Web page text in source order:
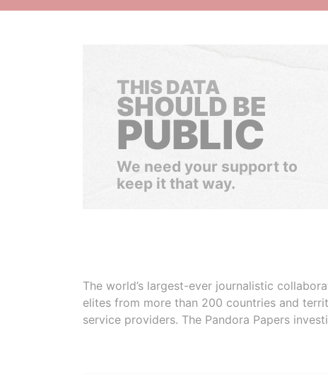
THIS DATA
SHOULD BE
PUBLIC
We need your support to
keep it that way.
The world’s largest-ever journalistic
elites from more than 200 countries and
service providers. The Pandora Papers